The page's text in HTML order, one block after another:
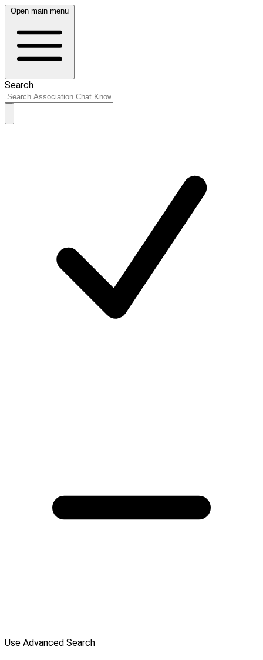
Open main menu
Search
Use Advanced Search